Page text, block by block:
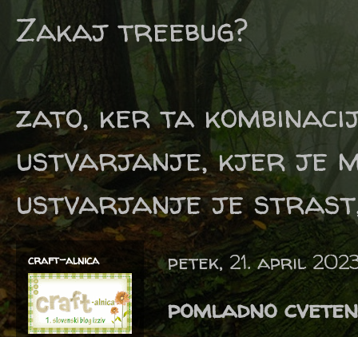
Zakaj treebug?
zato, ker ta
ustvarjanje, kjer je
ustvarjanje je
petek, 21. april
pomladno
craft-alnica